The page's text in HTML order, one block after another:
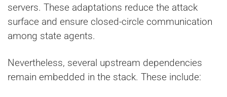
servers. These adaptations reduce the attack
surface and ensure closed-circle communication
among state agents.
Nevertheless, several upstream dependencies
remain embedded in the stack. These include: